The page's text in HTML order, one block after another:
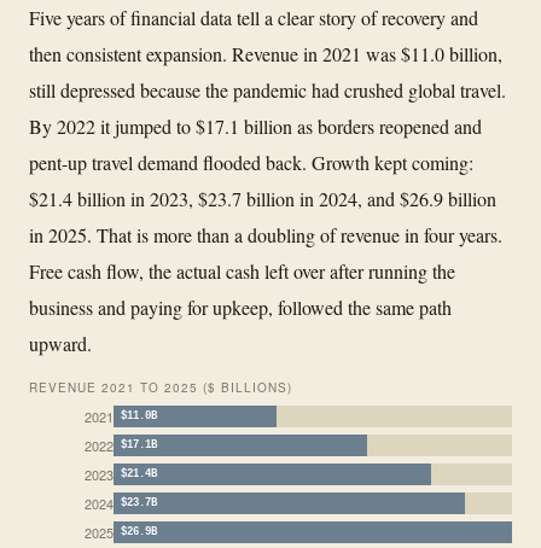
Five years of financial data tell a clear story of recovery and
then consistent expansion. Revenue in 2021 was $11.0 billion,
still depressed because the pandemic had crushed global travel.
By 2022 it jumped to $17.1 billion as borders reopened and
pent-up travel demand flooded back. Growth kept coming:
$21.4 billion in 2023, $23.7 billion in 2024, and $26.9 billion
in 2025. That is more than a doubling of revenue in four years.
Free cash flow, the actual cash left over after running the
business and paying for upkeep, followed the same path
upward.
REVENUE 2021 TO 2025 ($ BILLIONS)
2021 $11.0B
2022 $17.1B
2023 $21.4B
2024 $23.7B
2025 $26.9B